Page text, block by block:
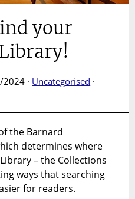
your
· Uncategorised ·
the Barnard
determines where
– the Collections
ways that searching
for readers.